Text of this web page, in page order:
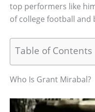
top performers like
of college football and
Table of Contents
Who Is Grant Mirabal?